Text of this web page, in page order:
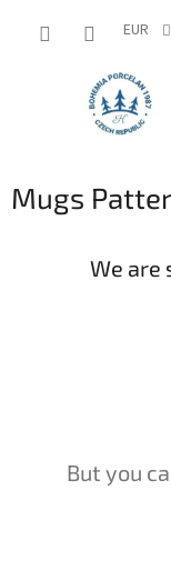
EUR
Mugs
We are
But you